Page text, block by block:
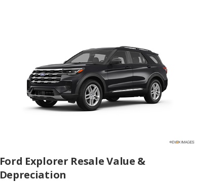
Ford Explorer Resale Value &
Depreciation